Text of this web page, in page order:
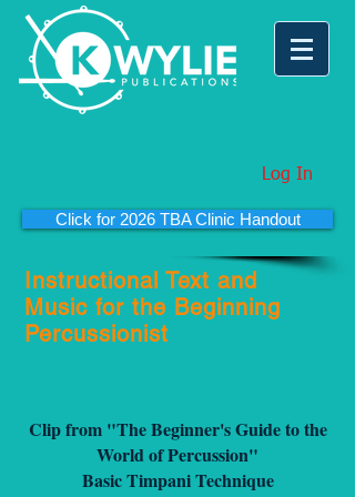
Log In
Click for 2026 TBA Clinic Handout
Instructional Text and
Music for the Beginning
Percussionist
Clip from "The Beginner's Guide to the
World of Percussion"
Basic Timpani Technique